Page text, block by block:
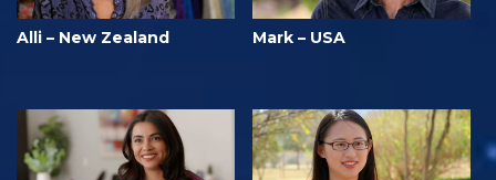
Alli – New Zealand Mark – USA